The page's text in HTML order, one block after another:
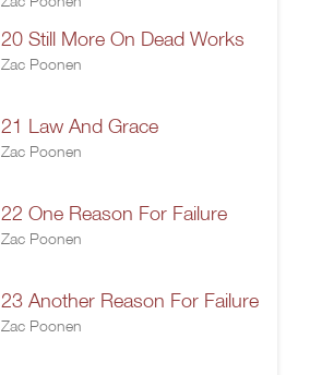
20 Still More On Dead Works
Zac Poonen
21 Law And Grace
Zac Poonen
22 One Reason For Failure
Zac Poonen
23 Another Reason For Failure
Zac Poonen